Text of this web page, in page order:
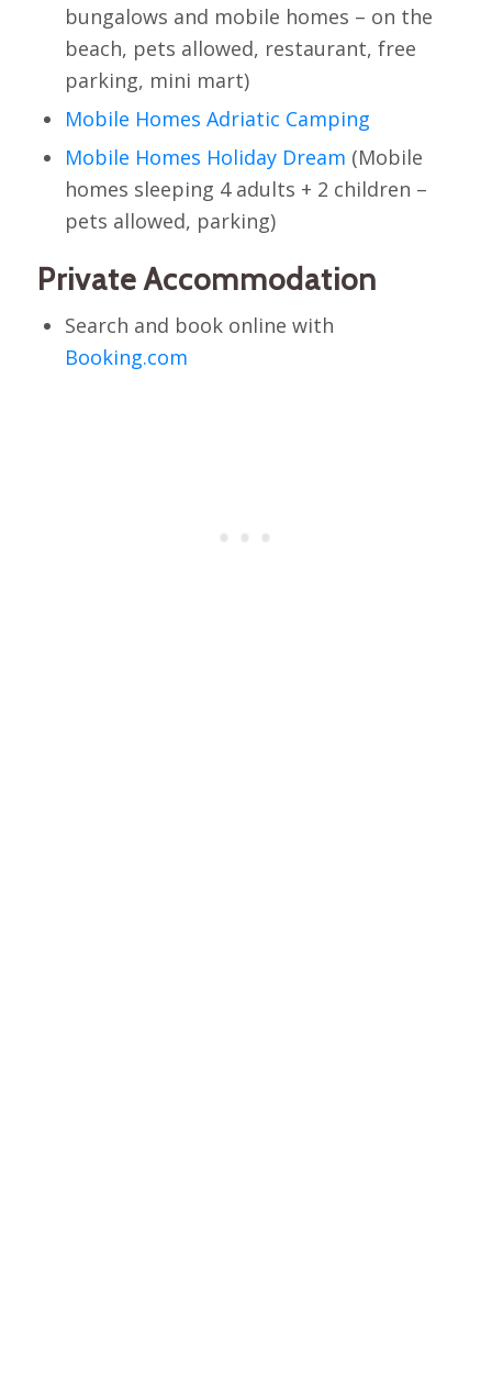
bungalows and mobile homes – on the
beach, pets allowed, restaurant, free
parking, mini mart)
Mobile Homes Adriatic Camping
Mobile Homes Holiday Dream (Mobile
homes sleeping 4 adults + 2 children –
pets allowed, parking)
Private Accommodation
Search and book online with
Booking.com